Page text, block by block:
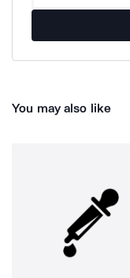
You may also like